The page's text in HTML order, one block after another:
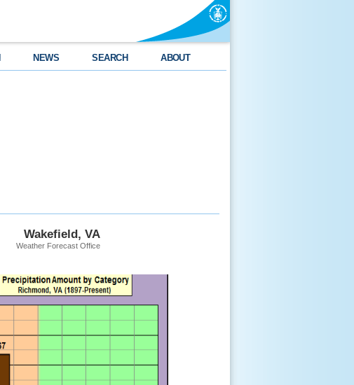
NEWS SEARCH ABOUT
Wakefield, VA
Weather Forecast Office